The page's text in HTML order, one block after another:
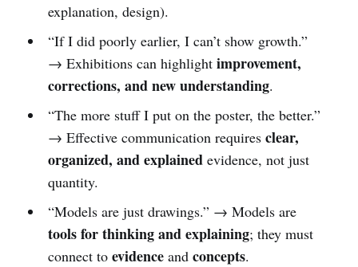
explanation, design).
“If I did poorly earlier, I can’t show growth.”
→ Exhibitions can highlight improvement,
corrections, and new understanding.
“The more stuff I put on the poster, the better.”
→ Effective communication requires clear,
organized, and explainedevidence, not just
quantity.
“Models are just drawings.” → Models are
tools for thinking and explaining; they must
connect to evidenceand concepts.